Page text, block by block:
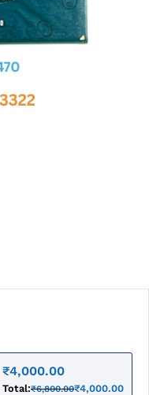
₹4,000.00
Total:₹6,800.00₹4,000.00